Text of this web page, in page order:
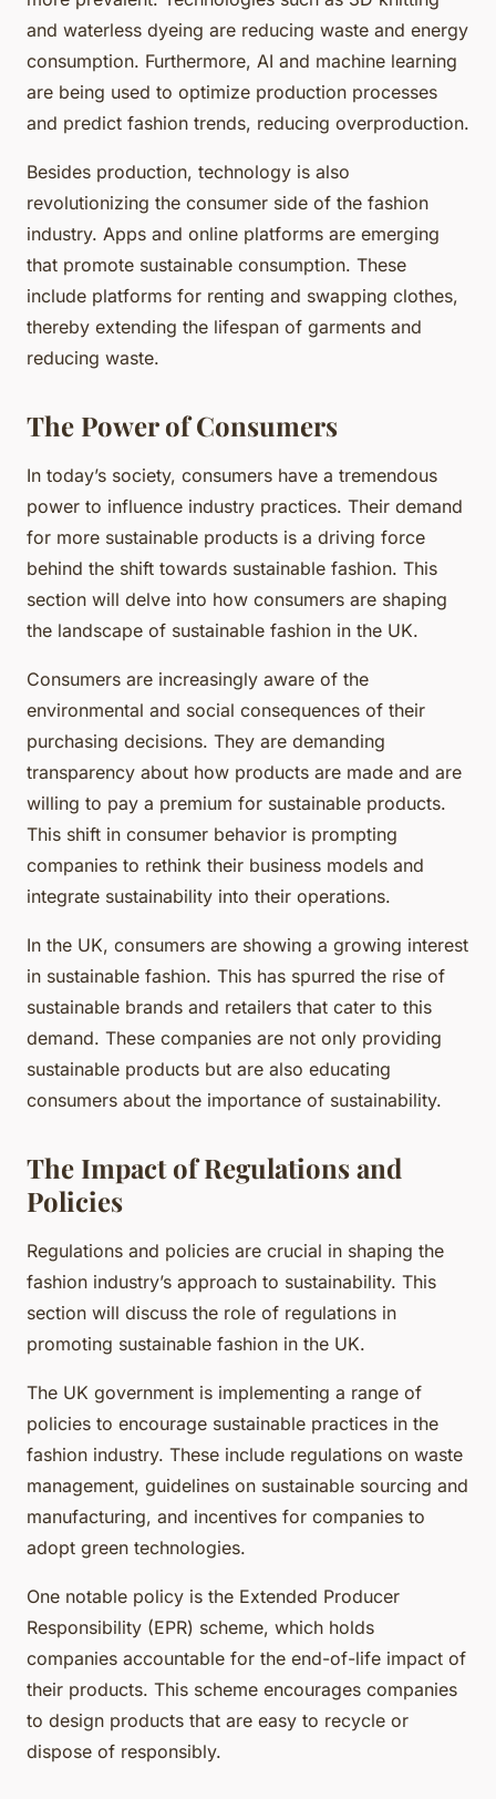
and waterless dyeing are reducing waste and energy
consumption. Furthermore, AI and machine learning
are being used to optimize production processes
and predict fashion trends, reducing overproduction.
Besides production, technology is also
revolutionizing the consumer side of the fashion
industry. Apps and online platforms are emerging
that promote sustainable consumption. These
include platforms for renting and swapping clothes,
thereby extending the lifespan of garments and
reducing waste.
The Power of Consumers
In today’s society, consumers have a tremendous
power to influence industry practices. Their demand
for more sustainable products is a driving force
behind the shift towards sustainable fashion. This
section will delve into how consumers are shaping
the landscape of sustainable fashion in the UK.
Consumers are increasingly aware of the
environmental and social consequences of their
purchasing decisions. They are demanding
transparency about how products are made and are
willing to pay a premium for sustainable products.
This shift in consumer behavior is prompting
companies to rethink their business models and
integrate sustainability into their operations.
In the UK, consumers are showing a growing interest
in sustainable fashion. This has spurred the rise of
sustainable brands and retailers that cater to this
demand. These companies are not only providing
sustainable products but are also educating
consumers about the importance of sustainability.
The Impact of Regulations and
Policies
Regulations and policies are crucial in shaping the
fashion industry’s approach to sustainability. This
section will discuss the role of regulations in
promoting sustainable fashion in the UK.
The UK government is implementing a range of
policies to encourage sustainable practices in the
fashion industry. These include regulations on waste
management, guidelines on sustainable sourcing and
manufacturing, and incentives for companies to
adopt green technologies.
One notable policy is the Extended Producer
Responsibility (EPR) scheme, which holds
companies accountable for the end-of-life impact of
their products. This scheme encourages companies
to design products that are easy to recycle or
dispose of responsibly.